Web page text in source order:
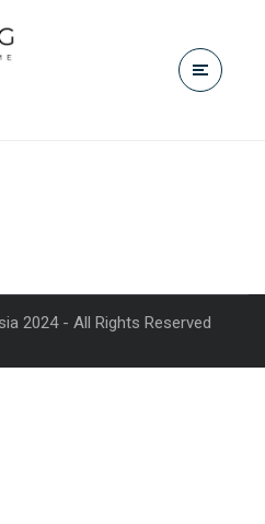
2024 - All Rights Reserved